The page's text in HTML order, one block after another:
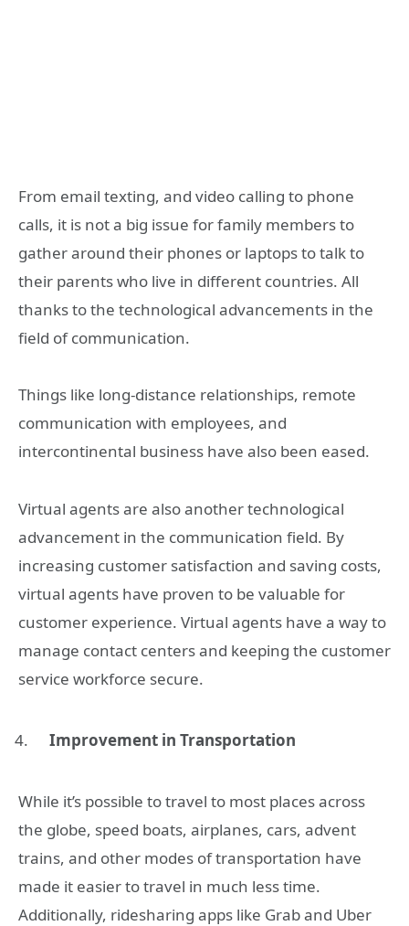
From email texting, and video calling to phone
calls, it is not a big issue for family members to
gather around their phones or laptops to talk to
their parents who live in different countries. All
thanks to the technological advancements in the
field of communication.
Things like long-distance relationships, remote
communication with employees, and
intercontinental business have also been eased.
Virtual agents are also another technological
advancement in the communication field. By
increasing customer satisfaction and saving costs,
virtual agents have proven to be valuable for
customer experience. Virtual agents have a way to
manage contact centers and keeping the customer
service workforce secure.
Improvement in Transportation
While it’s possible to travel to most places across
the globe, speed boats, airplanes, cars, advent
trains, and other modes of transportation have
made it easier to travel in much less time.
Additionally, ridesharing apps like Grab and Uber